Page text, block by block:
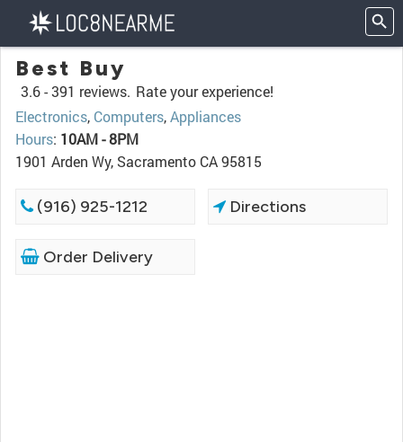
Best Buy
3.6 -391 reviews. Rate your experience!
Electronics, Computers,Appliances
Hours: 10AM - 8PM
1901 Arden Wy, Sacramento CA 95815
(916) 925-1212 Directions
Order Delivery